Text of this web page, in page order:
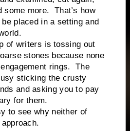
some more.
That’s how
placed in a setting and
of writers is tossing out
stones because none
rings.
The
sticking the crusty
and asking you to pay
for them.
to see why neither of